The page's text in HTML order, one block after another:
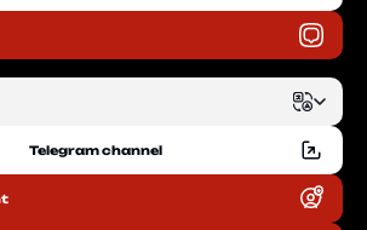
Telegram channel